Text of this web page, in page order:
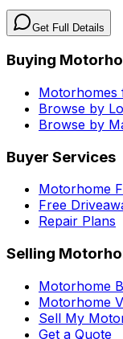
Get Full Details
Buying
Motorhomes
Browse by
Browse by
Buyer Services
Motorhome
Free
Repair Plans
Selling
Motorhome
Motorhome
Sell My
Get a Quote